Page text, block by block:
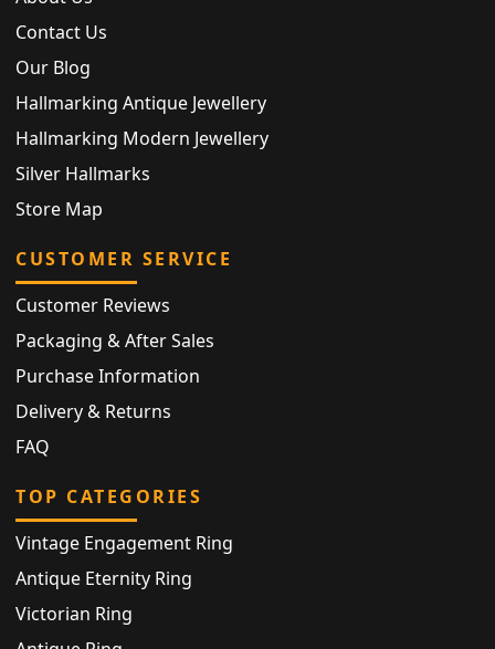
Contact Us
Our Blog
Hallmarking Antique Jewellery
Hallmarking Modern Jewellery
Silver Hallmarks
Store Map
CUSTOMER SERVICE
Customer Reviews
Packaging & After Sales
Purchase Information
Delivery & Returns
FAQ
TOP CATEGORIES
Vintage Engagement Ring
Antique Eternity Ring
Victorian Ring